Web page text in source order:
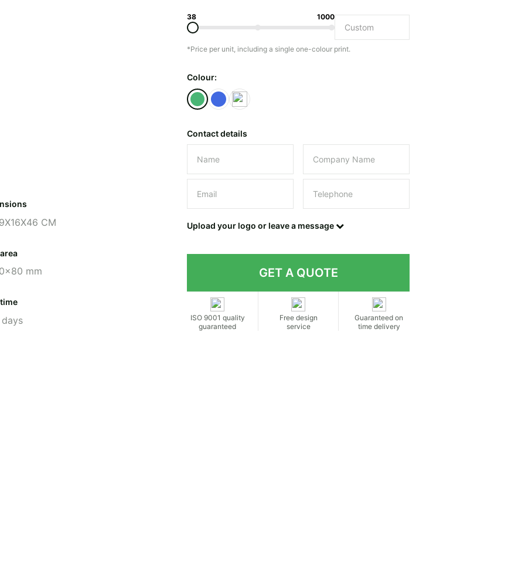
38 1000
*Price per unit, including a single one-colour print.
Colour:
Contact details
Please leave this field empty.
Upload your logo or leave a message
ISO 9001 quality
guaranteed
Free design
service
Guaranteed on
time delivery
CM
mm
Do you have a specific bag or type of bag in mind?
UPLOAD LOGO OR DESIGN